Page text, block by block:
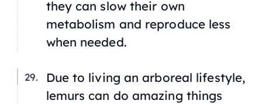
they can slow their own
metabolism and reproduce less
when needed.
Due to living an arboreal lifestyle,
lemurs can do amazing things